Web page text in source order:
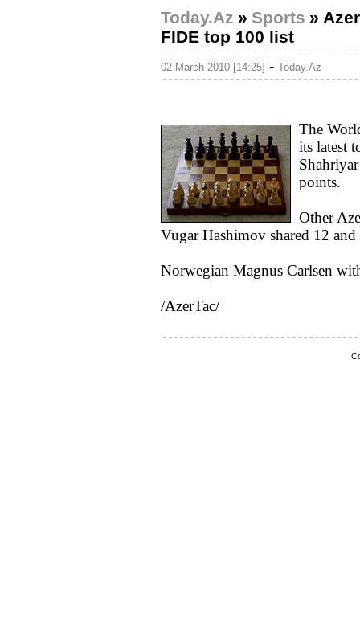
Today.Az » Sports »
FIDE top 100 list
02 March 2010 [14:25] - Today.Az
The
its latest
points.
Other
Vugar Hashimov shared 12
Norwegian Magnus Carlsen
/AzerTac/